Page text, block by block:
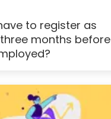
to register as
months